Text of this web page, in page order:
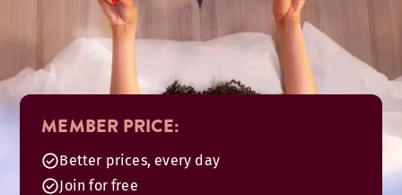
MEMBER PRICE:
Better prices, every day
Join for free